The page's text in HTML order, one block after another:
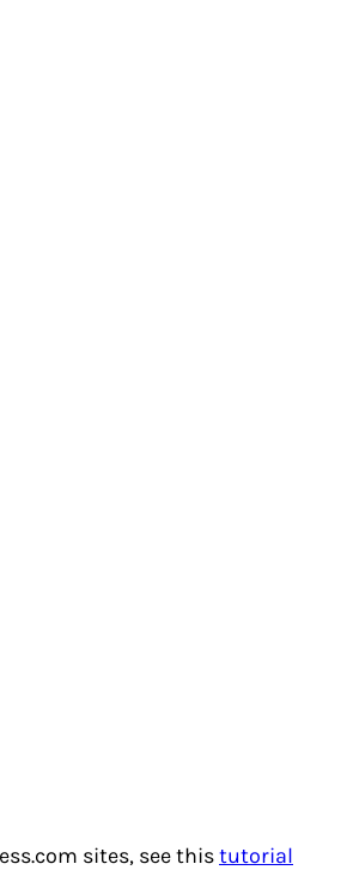
sites, see thistutorial